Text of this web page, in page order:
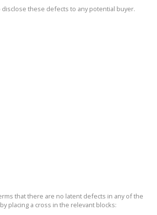
these defects to any potential buyer.
that there are no latent defects in any of the
placing a cross in the relevant blocks: